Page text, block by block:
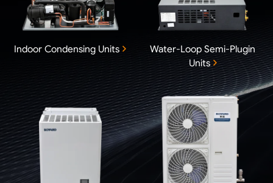
Indoor Condensing Units
Water-Loop Semi-Plugin
Units